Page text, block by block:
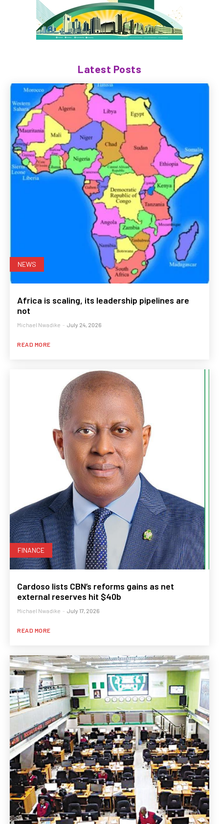
Latest Posts
NEWS
Africa is scaling, its leadership pipelines are
not
Michael Nwadike - July 24, 2026
READ MORE
FINANCE
Cardoso lists CBN’s reforms gains as net
external reserves hit $40b
Michael Nwadike - July 17, 2026
READ MORE